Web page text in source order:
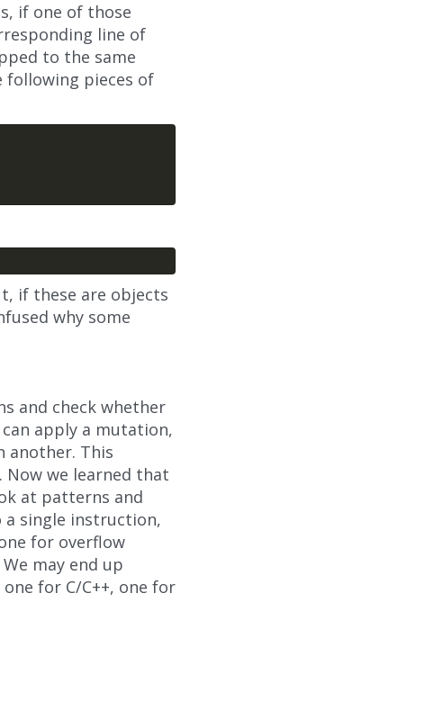
if one of those
line of
to the same
following pieces of
if these are objects
why some
and check whether
apply a mutation,
another. This
Now we learned that
at patterns and
a single instruction,
for overflow
may end up
for C/C++, one for